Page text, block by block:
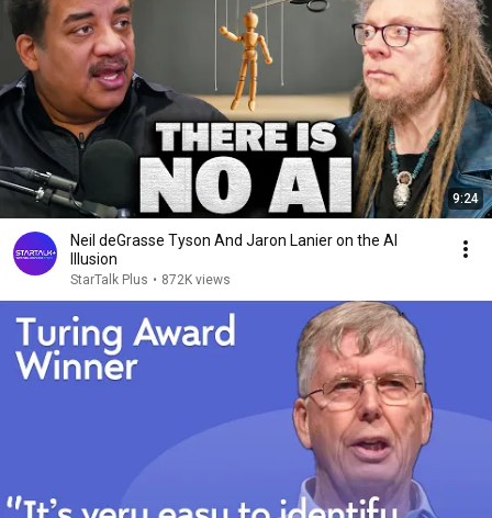
9:24
Neil deGrasse Tyson And Jaron Lanier on the AI
Illusion
StarTalk Plus • 872K views